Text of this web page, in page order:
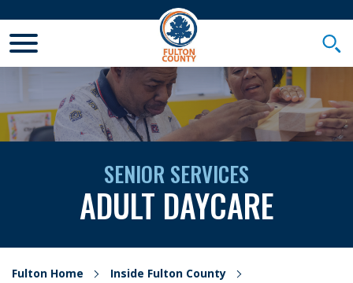
SENIOR SERVICES
ADULT DAYCARE
Fulton Home
Inside Fulton County